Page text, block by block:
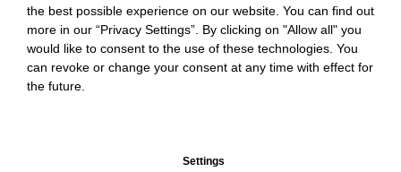
the best possible experience on our website. You can find out
more in our “Privacy Settings”. By clicking on "Allow all" you
would like to consent to the use of these technologies. You
can revoke or change your consent at any time with effect for
the future.
Settings